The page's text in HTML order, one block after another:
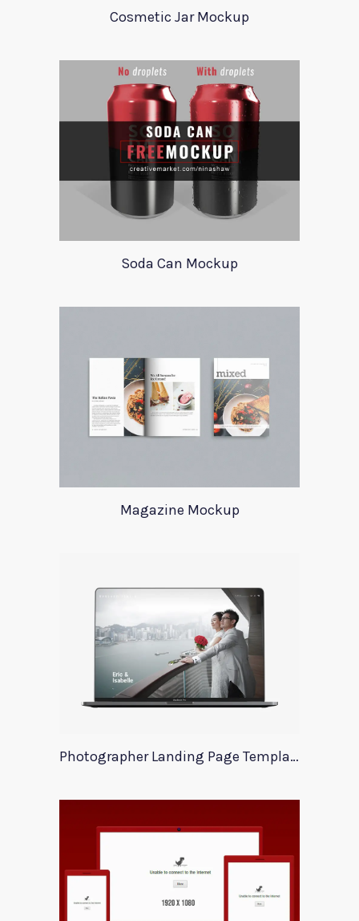
Cosmetic Jar Mockup
Soda Can Mockup
Magazine Mockup
Photographer Landing Page Template For Xd